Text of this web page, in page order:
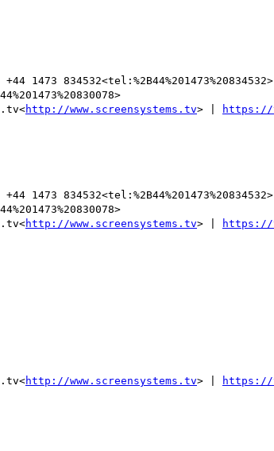
834532<tel:%2B44%201473%20834532>
http://www.screensystems.tv> |
834532<tel:%2B44%201473%20834532>
http://www.screensystems.tv> |
http://www.screensystems.tv> |